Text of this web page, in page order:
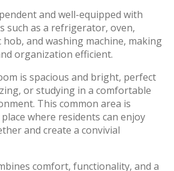
and well-equipped with
such as a refrigerator, oven,
hob, and washing machine, making
organization efficient.
is spacious and bright, perfect
or studying in a comfortable
This common area is
where residents can enjoy
and create a convivial
comfort, functionality, and a